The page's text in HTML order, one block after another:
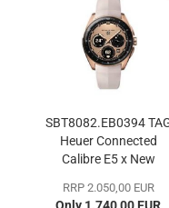
SBT8082.EB0394
Heuer Connected
Calibre E5 x New
RRP 2.050,00 EUR